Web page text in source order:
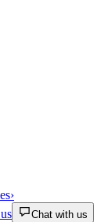
›
Chat with us